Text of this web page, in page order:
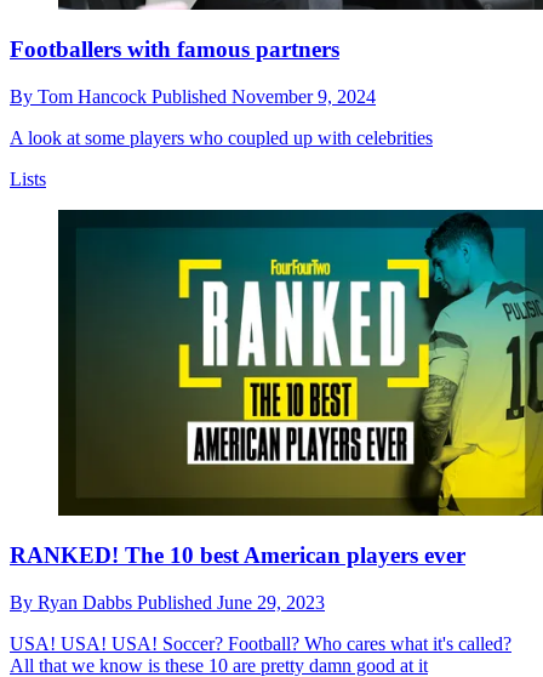
Footballers with famous partners
By Tom Hancock Published November 9, 2024
A look at some players who coupled up with celebrities
Lists
RANKED! The 10 best American players ever
By Ryan Dabbs Published June 29, 2023
USA! USA! USA! Soccer? Football? Who cares what it's called?
All that we know is these 10 are pretty damn good at it